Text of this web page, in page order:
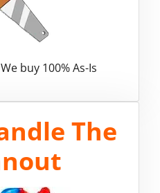
buy 100% As-Is
The